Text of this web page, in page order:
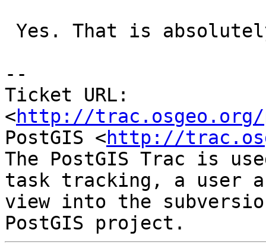
--
Ticket URL:
<http://trac.osgeo.org/
PostGIS <http://
The PostGIS Trac is
task tracking, a user
view into the